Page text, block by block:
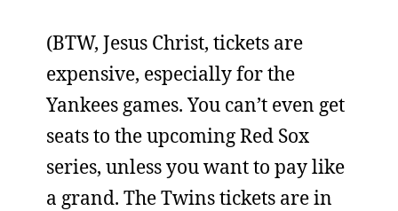
(BTW, Jesus Christ, tickets are
expensive, especially for the
Yankees games. You can’t even get
seats to the upcoming Red Sox
series, unless you want to pay like
a grand. The Twins tickets are in